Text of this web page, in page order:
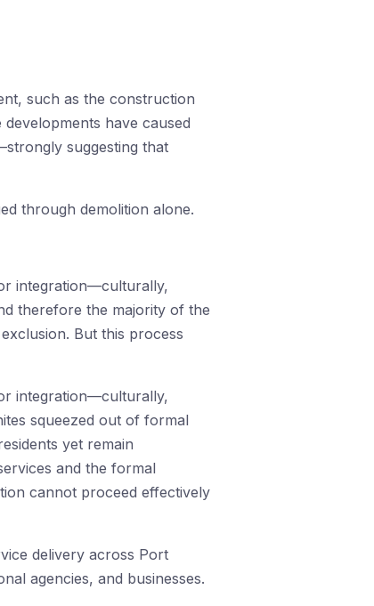
such as the construction
have caused
suggesting that
through demolition alone.
integration—culturally,
therefore the majority of the
But this process
integration—culturally,
squeezed out of formal
yet remain
and the formal
cannot proceed effectively
delivery across Port
agencies, and businesses.